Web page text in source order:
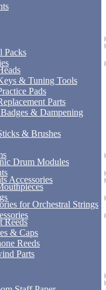
Packs
& Tuning Tools
Pads
Parts
& Dampening
& Brushes
Drum Modules
Accessories
for Orchestral Strings
Reeds
& Caps
Reeds
Parts